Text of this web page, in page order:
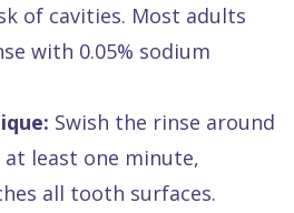
of cavities. Most adults
with 0.05% sodium
Swish the rinse around
least one minute,
all tooth surfaces.